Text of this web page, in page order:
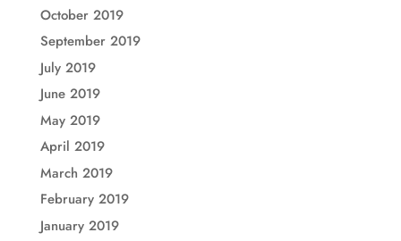
October 2019
September 2019
July 2019
June 2019
May 2019
April 2019
March 2019
February 2019
January 2019